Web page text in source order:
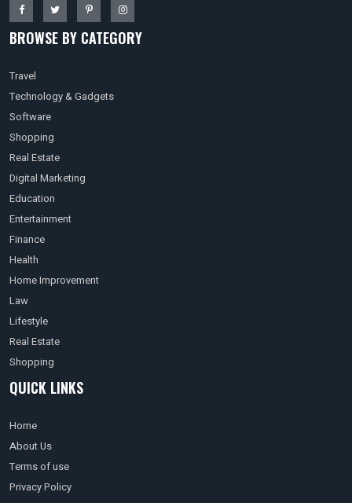
BROWSE BY CATEGORY
Travel
Technology & Gadgets
Software
Shopping
Real Estate
Digital Marketing
Education
Entertainment
Finance
Health
Home Improvement
Law
Lifestyle
Real Estate
Shopping
QUICK LINKS
Home
About Us
Terms of use
Privacy Policy